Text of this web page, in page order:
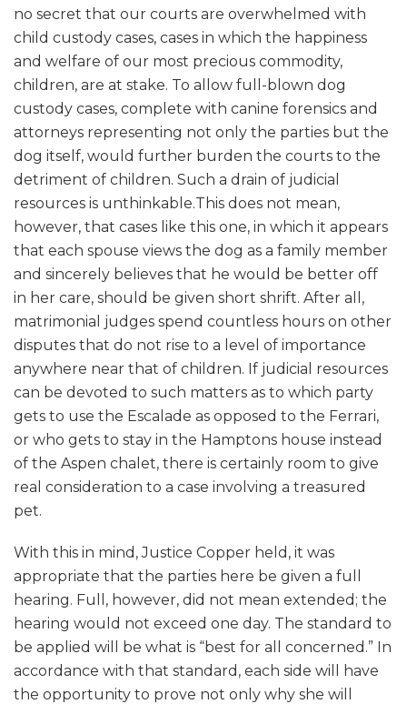
no secret that our courts are overwhelmed with
child custody cases, cases in which the happiness
and welfare of our most precious commodity,
children, are at stake. To allow full-blown dog
custody cases, complete with canine forensics and
attorneys representing not only the parties but the
dog itself, would further burden the courts to the
detriment of children. Such a drain of judicial
resources is unthinkable.This does not mean,
however, that cases like this one, in which it appears
that each spouse views the dog as a family member
and sincerely believes that he would be better off
in her care, should be given short shrift. After all,
matrimonial judges spend countless hours on other
disputes that do not rise to a level of importance
anywhere near that of children. If judicial resources
can be devoted to such matters as to which party
gets to use the Escalade as opposed to the Ferrari,
or who gets to stay in the Hamptons house instead
of the Aspen chalet, there is certainly room to give
real consideration to a case involving a treasured
pet.
With this in mind, Justice Copper held, it was
appropriate that the parties here be given a full
hearing. Full, however, did not mean extended; the
hearing would not exceed one day. The standard to
be applied will be what is “best for all concerned.” In
accordance with that standard, each side will have
the opportunity to prove not only why she will